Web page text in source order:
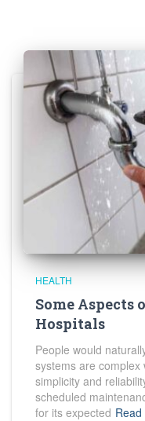
HEALTH
Some Aspects
Hospitals
People would
systems are
simplicity and
scheduled
for its expected